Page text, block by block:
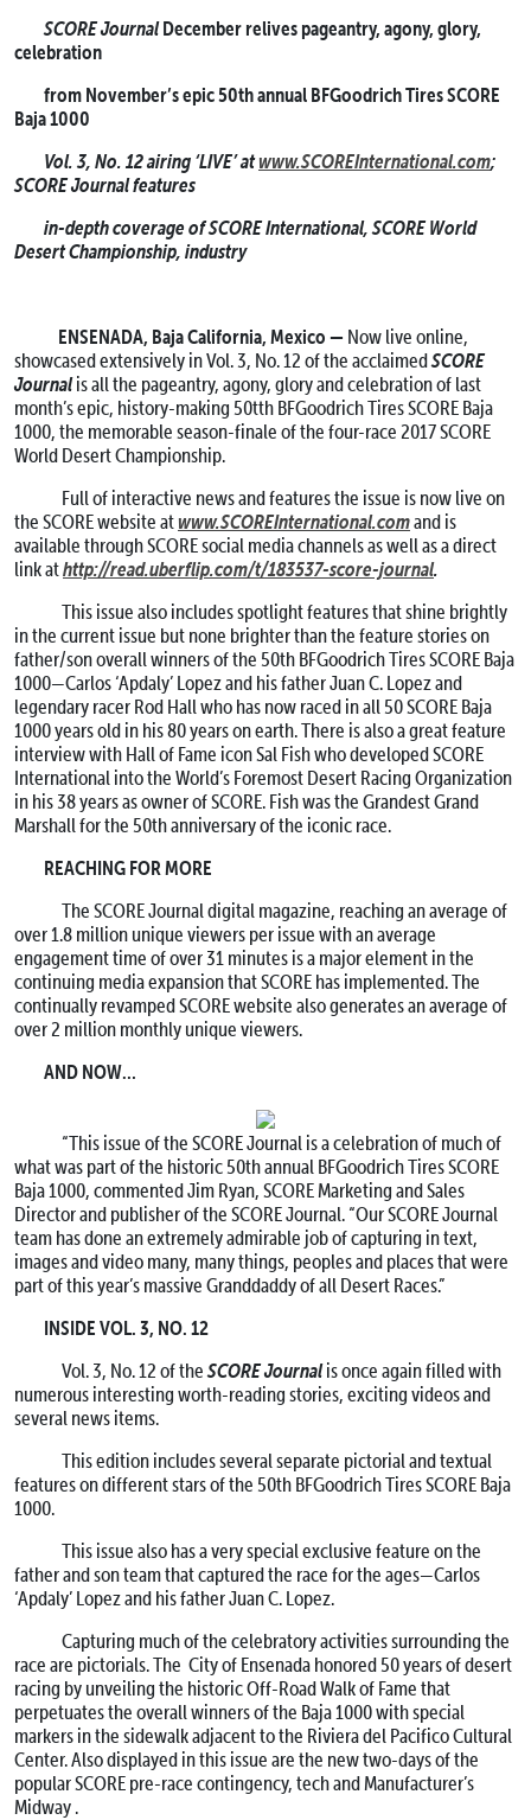
SCORE JournalDecember relives pageantry, agony, glory,
celebration
from November’s epic 50th annual BFGoodrich Tires SCORE
Baja 1000
Vol. 3, No. 12 airing ‘LIVE’ atwww.SCOREInternational.com;
SCORE Journal features
in-depth coverage of SCORE International, SCORE World
Desert Championship, industry
ENSENADA, Baja California, Mexico — Now live online,
showcased extensively in Vol. 3, No. 12 of the acclaimedSCORE
Journalis all the pageantry, agony, glory and celebration of last
month’s epic, history-making 50tth BFGoodrich Tires SCORE Baja
1000, the memorable season-finale of the four-race 2017 SCORE
World Desert Championship.
Full of interactive news and features the issue is now live on
the SCORE website atwww.SCOREInternational.comand is
available through SCORE social media channels as well as a direct
link athttp://read.uberflip.com/t/183537-score-journal.
This issue also includes spotlight features that shine brightly
in the current issue but none brighter than the feature stories on
father/son overall winners of the 50th BFGoodrich Tires SCORE Baja
1000—Carlos ‘Apdaly’ Lopez and his father Juan C. Lopez and
legendary racer Rod Hall who has now raced in all 50 SCORE Baja
1000 years old in his 80 years on earth. There is also a great feature
interview with Hall of Fame icon Sal Fish who developed SCORE
International into the World’s Foremost Desert Racing Organization
in his 38 years as owner of SCORE. Fish was the Grandest Grand
Marshall for the 50th anniversary of the iconic race.
REACHING FOR MORE
The SCORE Journal digital magazine, reaching an average of
over 1.8 million unique viewers per issue with an average
engagement time of over 31 minutes is a major element in the
continuing media expansion that SCORE has implemented. The
continually revamped SCORE website also generates an average of
over 2 million monthly unique viewers.
AND NOW…
“This issue of the SCORE Journal is a celebration of much of
what was part of the historic 50th annual BFGoodrich Tires SCORE
Baja 1000, commented Jim Ryan, SCORE Marketing and Sales
Director and publisher of the SCORE Journal. “Our SCORE Journal
team has done an extremely admirable job of capturing in text,
images and video many, many things, peoples and places that were
part of this year’s massive Granddaddy of all Desert Races.”
INSIDE VOL. 3, NO. 12
Vol. 3, No. 12 of theSCORE Journalis once again filled with
numerous interesting worth-reading stories, exciting videos and
several news items.
This edition includes several separate pictorial and textual
features on different stars of the 50th BFGoodrich Tires SCORE Baja
1000.
This issue also has a very special exclusive feature on the
father and son team that captured the race for the ages—Carlos
‘Apdaly’ Lopez and his father Juan C. Lopez.
Capturing much of the celebratory activities surrounding the
race are pictorials. The City of Ensenada honored 50 years of desert
racing by unveiling the historic Off-Road Walk of Fame that
perpetuates the overall winners of the Baja 1000 with special
markers in the sidewalk adjacent to the Riviera del Pacifico Cultural
Center. Also displayed in this issue are the new two-days of the
popular SCORE pre-race contingency, tech and Manufacturer’s
Midway .